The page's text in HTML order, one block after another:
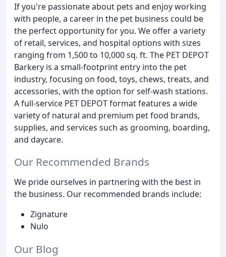
If you're passionate about pets and enjoy working
with people, a career in the pet business could be
the perfect opportunity for you. We offer a variety
of retail, services, and hospital options with sizes
ranging from 1,500 to 10,000 sq. ft. The PET DEPOT
Barkery is a small-footprint entry into the pet
industry, focusing on food, toys, chews, treats, and
accessories, with the option for self-wash stations.
A full-service PET DEPOT format features a wide
variety of natural and premium pet food brands,
supplies, and services such as grooming, boarding,
and daycare.
Our Recommended Brands
We pride ourselves in partnering with the best in
the business. Our recommended brands include:
Zignature
Nulo
Our Blog